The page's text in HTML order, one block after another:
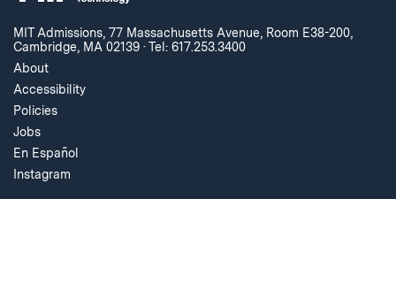
MIT Admissions, 77 Massachusetts Avenue, Room E38-200,
Cambridge, MA 02139 ·Tel: 617.253.3400
About
Accessibility
Policies
Jobs
En Español
Instagram